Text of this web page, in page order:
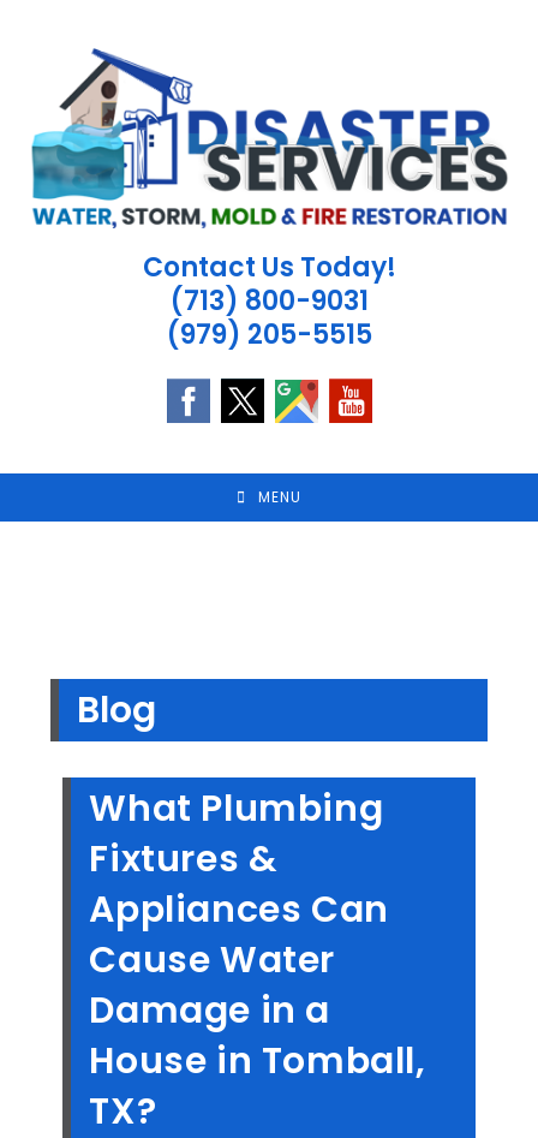
Contact Us Today!
(713) 800-9031
(979) 205-5515
MENU
Blog
What Plumbing
Fixtures &
Appliances Can
Cause Water
Damage in a
House in Tomball,
TX?